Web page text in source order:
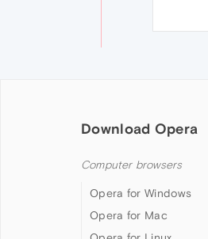
Download Opera
Computer browsers
Opera for Windows
Opera for Mac